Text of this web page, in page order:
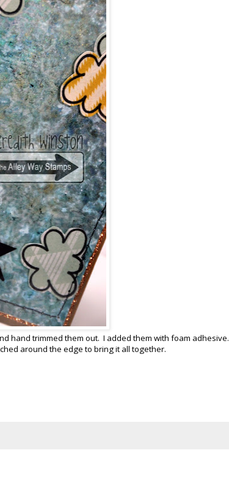
hand trimmed them out. I added them with foam adhesive.
around the edge to bring it all together.